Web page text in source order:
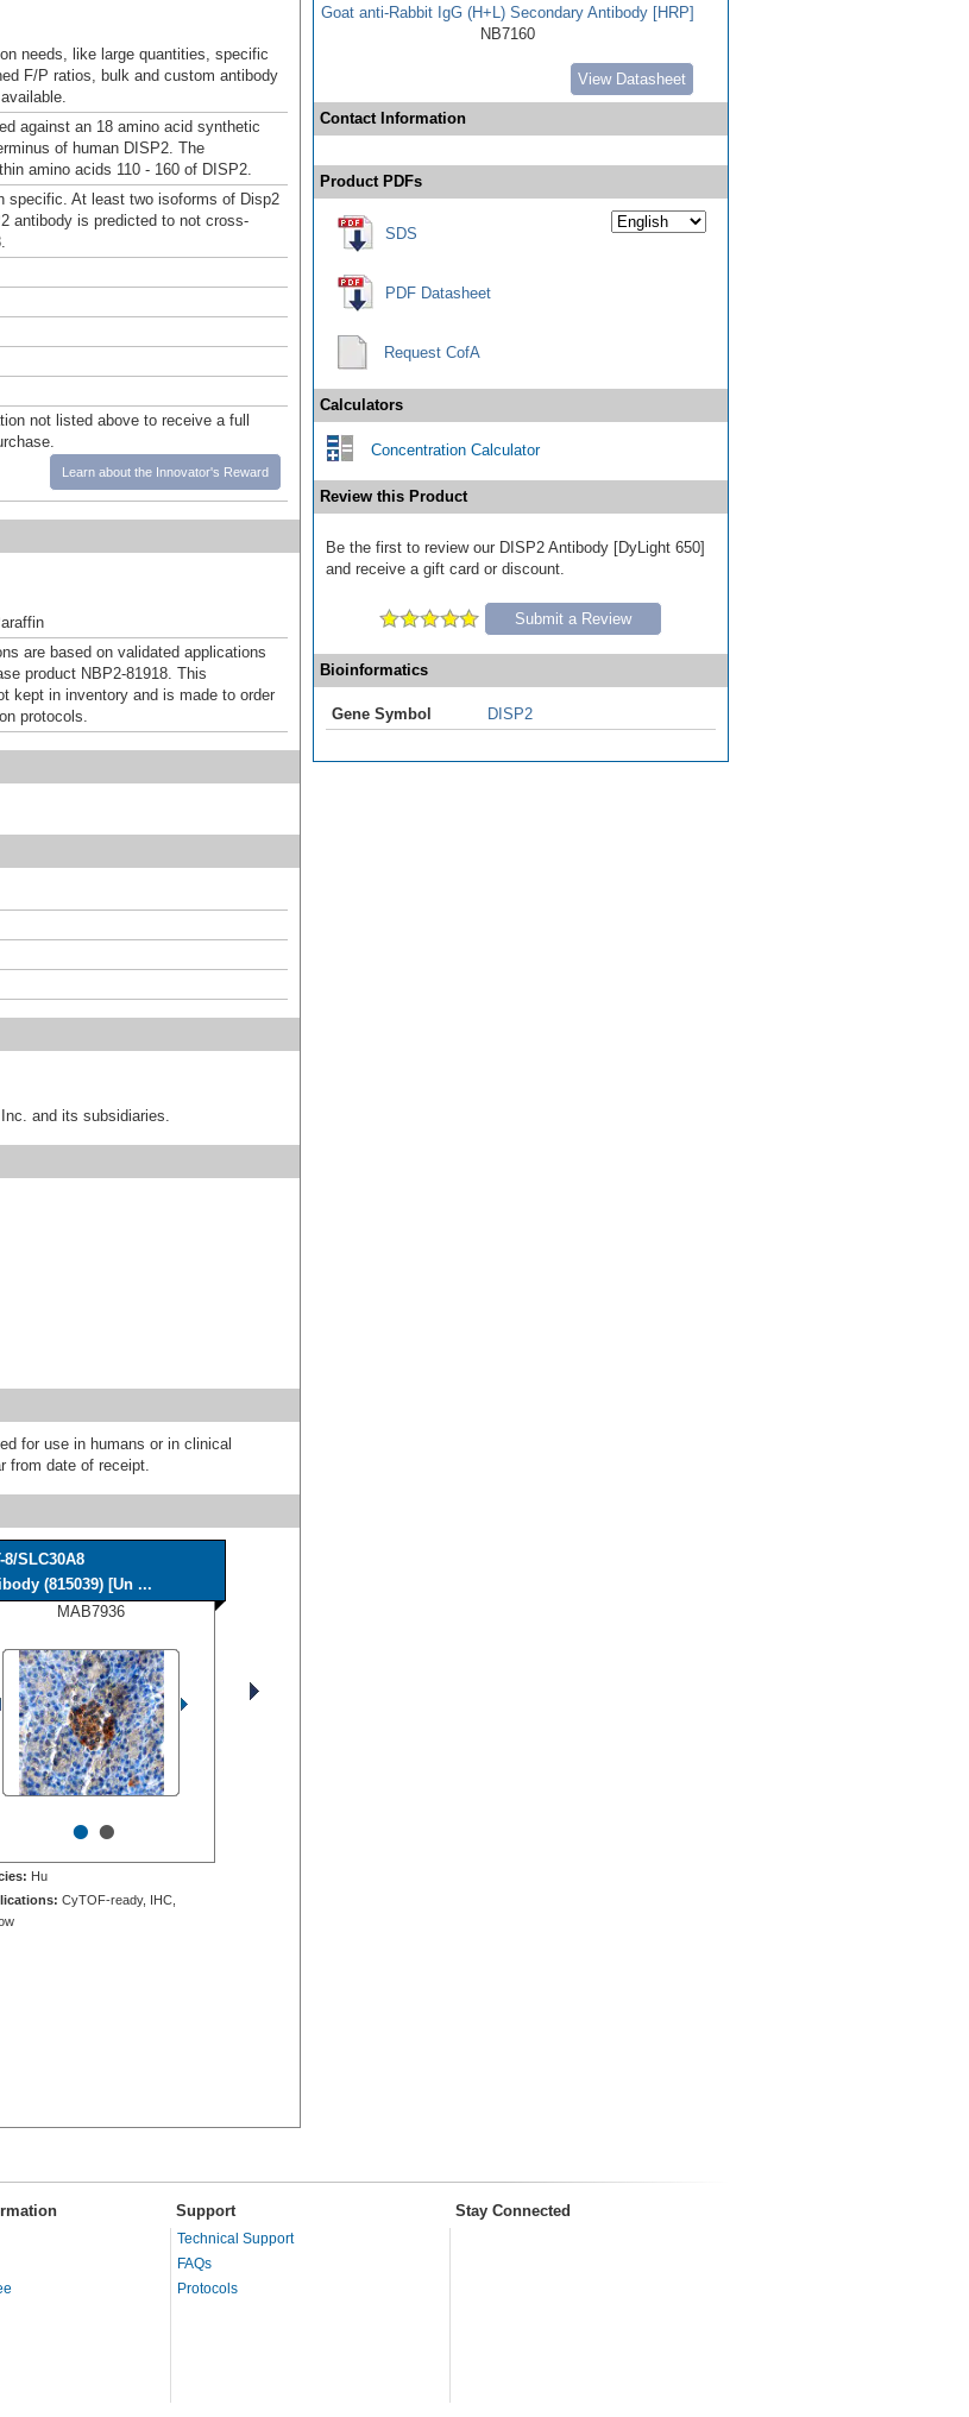
needs, like large quantities, specific
F/P ratios, bulk and custom antibody
against an 18 amino acid synthetic
of human DISP2. The
amino acids 110 - 160 of DISP2.
specific. At least two isoforms of Disp2
antibody is predicted to not cross-
not listed above to receive a full
Learn about the Innovator's Reward
are based on validated applications
product NBP2-81918. This
kept in inventory and is made to order
protocols.
and its subsidiaries.
for use in humans or in clinical
from date of receipt.
8/SLC30A8
(815039) [Un ...
MAB7936
••
Hu
CyTOF-ready, IHC,
Goat anti-Rabbit IgG (H+L) Secondary Antibody [HRP]
NB7160
View Datasheet
Contact Information
Product PDFs
SDS
PDF Datasheet
Request CofA
Calculators
Concentration Calculator
Review this Product
Be the first to review our DISP2 Antibody [DyLight 650]
and receive a gift card or discount.
Submit a Review
Bioinformatics
Gene Symbol DISP2
Support Stay Connected
Technical Support
FAQs
Protocols